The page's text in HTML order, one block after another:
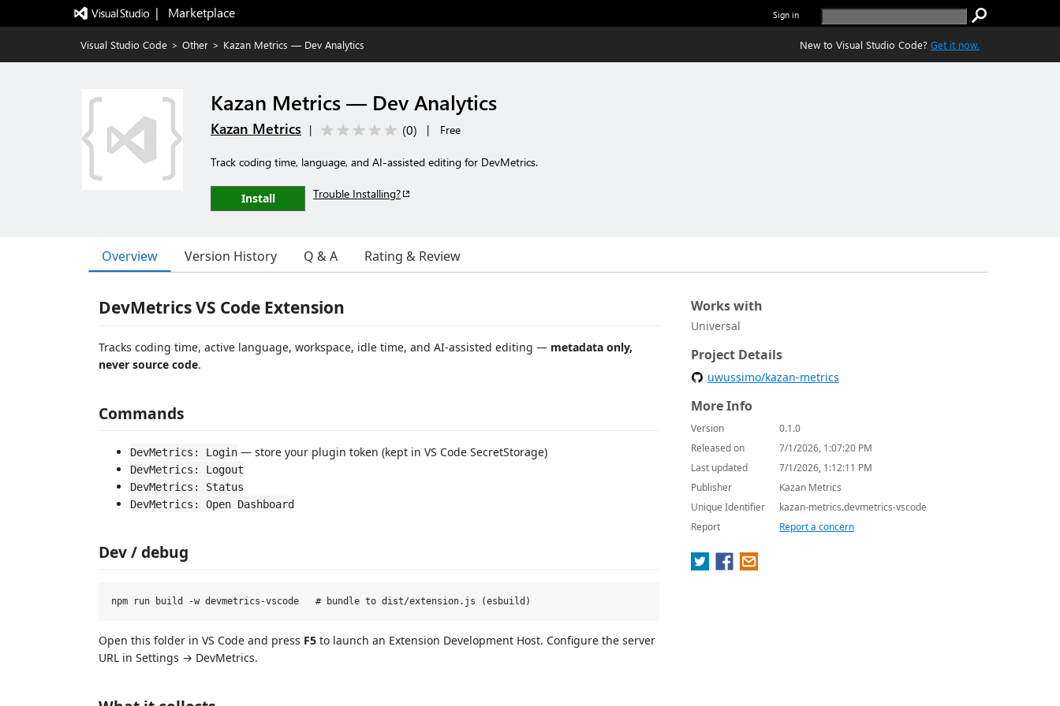
|   Marketplace Sign in
Visual Studio Code > Other > Kazan Metrics — Dev Analytics New to Visual Studio Code? Get it now.
Kazan Metrics — Dev Analytics
Kazan Metrics | (0) | Free
Track coding time, language, and AI-assisted editing for DevMetrics.
Install Trouble Installing?
Overview Version History Q & A Rating & Review
DevMetrics VS Code Extension
Tracks coding time, active language, workspace, idle time, and AI-assisted editing — metadata only,
never source code.
Commands
DevMetrics: Login — store your plugin token (kept in VS Code SecretStorage)
DevMetrics: Logout
DevMetrics: Status
DevMetrics: Open Dashboard
Dev / debug
Open this folder in VS Code and press F5 to launch an Extension Development Host. Configure the server
URL in Settings → DevMetrics.
Works with
Universal
Project Details
uwussimo/kazan-metrics
More Info
Version
0.1.0
Released on
7/1/2026, 1:07:20 PM
Last updated
7/1/2026, 1:12:11 PM
Publisher
Kazan Metrics
Unique Identifier
kazan-metrics.devmetrics-vscode
Report
Report a concern